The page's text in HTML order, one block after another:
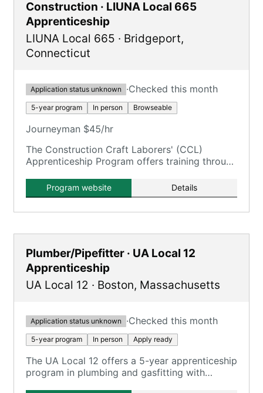
Construction · LIUNA Local 665
Apprenticeship
LIUNA Local 665 · Bridgeport,
Connecticut
Application status unknown ·Checked this month
5-year program In person Browseable
Journeyman $45/hr
The Construction Craft Laborers' (CCL)
Apprenticeship Program offers training through
/ NELTA.Program website Details
Plumber/Pipefitter · UA Local 12
Apprenticeship
UA Local 12 · Boston, Massachusetts
Application status unknown ·Checked this month
5-year program In person Apply ready
The UA Local 12 offers a 5-year apprenticeship
program in plumbing and gasfitting with